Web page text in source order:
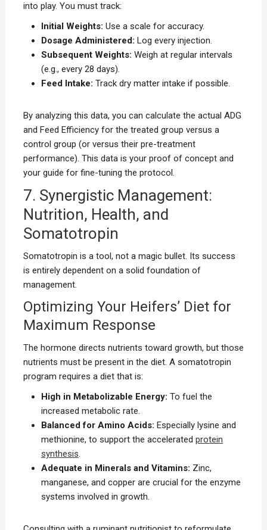
into play. You must track:
Initial Weights: Use a scale for accuracy.
Dosage Administered: Log every injection.
Subsequent Weights: Weigh at regular intervals
(e.g., every 28 days).
Feed Intake: Track dry matter intake if possible.
By analyzing this data, you can calculate the actual ADG
and Feed Efficiency for the treated group versus a
control group (or versus their pre-treatment
performance). This data is your proof of concept and
your guide for fine-tuning the protocol.
7. Synergistic Management:
Nutrition, Health, and
Somatotropin
Somatotropin is a tool, not a magic bullet. Its success
is entirely dependent on a solid foundation of
management.
Optimizing Your Heifers’ Diet for
Maximum Response
The hormone directs nutrients toward growth, but those
nutrients must be present in the diet. A somatotropin
program requires a diet that is:
High in Metabolizable Energy: To fuel the
increased metabolic rate.
Balanced for Amino Acids: Especially lysine and
methionine, to support the accelerated protein
synthesis.
Adequate in Minerals and Vitamins: Zinc,
manganese, and copper are crucial for the enzyme
systems involved in growth.